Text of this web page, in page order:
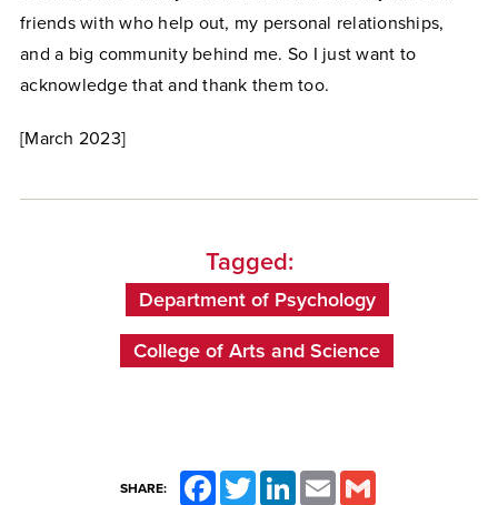
friends with who help out, my personal relationships,
and a big community behind me. So I just want to
acknowledge that and thank them too.
[March 2023]
Tagged:
Department of Psychology
College of Arts and Science
SHARE: FacebookTwitterLinkedInEmail